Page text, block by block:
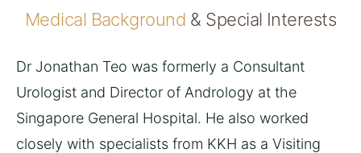
Medical Background & Special Interests
Dr Jonathan Teo was formerly a Consultant
Urologist and Director of Andrology at the
Singapore General Hospital. He also worked
closely with specialists from KKH as a Visiting